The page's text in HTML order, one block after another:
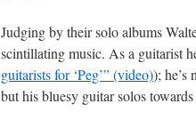
Judging by their solo albums
scintillating music. As a guitarist
guitarists for ‘Peg’” (video)); he’s
but his bluesy guitar solos